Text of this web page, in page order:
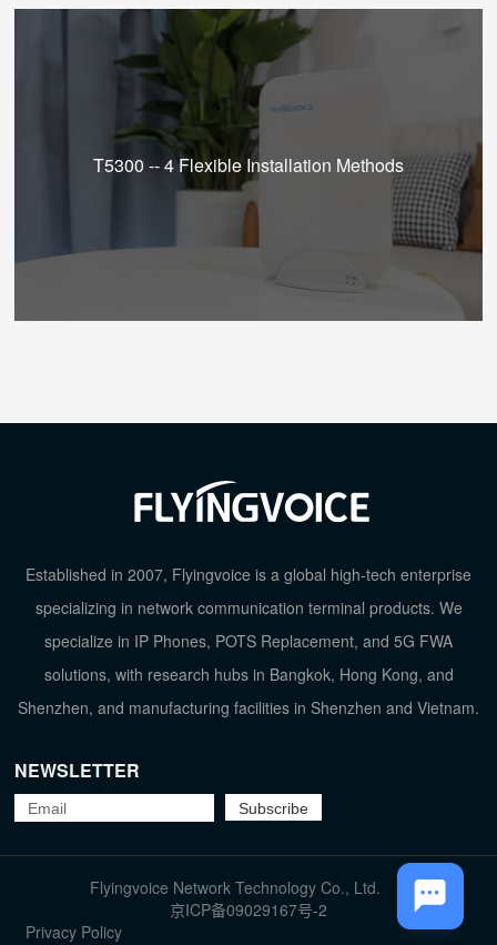
T5300 -- 4 Flexible Installation Methods
Established in 2007, Flyingvoice is a global high-tech enterprise
specializing in network communication terminal products. We
specialize in IP Phones, POTS Replacement, and 5G FWA
solutions, with research hubs in Bangkok, Hong Kong, and
Shenzhen, and manufacturing facilities in Shenzhen and Vietnam.
NEWSLETTER
Flyingvoice Network Technology Co., Ltd.
京ICP备09029167号-2
Privacy Policy